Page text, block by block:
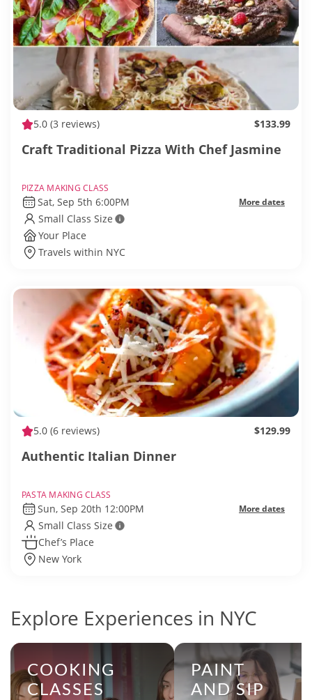
5.0 (3 reviews) $133.99
Craft Traditional Pizza With Chef Jasmine
PIZZA MAKING CLASS
Sat, Sep 5th 6:00PM More dates
Small Class Size
Your Place
Travels within NYC
5.0 (6 reviews) $129.99
Authentic Italian Dinner
PASTA MAKING CLASS
Sun, Sep 20th 12:00PM More dates
Small Class Size
Chef’s Place
New York
Explore Experiences in NYC
COOKING
CLASSES
PAINT
AND SIP